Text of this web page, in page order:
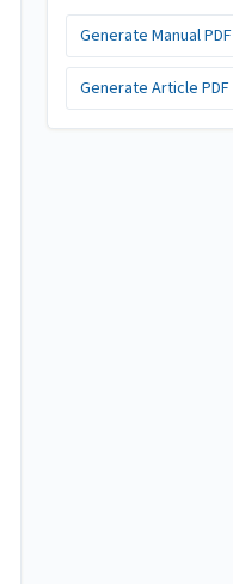
Generate Manual PDF
Generate Article PDF